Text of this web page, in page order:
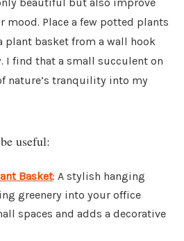
Place a few potted plants
plant basket from a wall hook
I find that a small succulent on
nature’s tranquility into my
useful:
Basket: A stylish hanging
greenery into your office
spaces and adds a decorative